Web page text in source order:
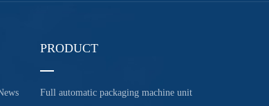
PRODUCT
Full automatic packaging machine unit